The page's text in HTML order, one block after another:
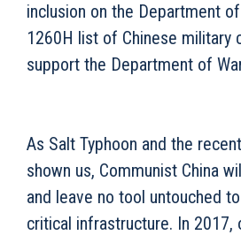
inclusion on the Department of
1260H list of Chinese military
support the Department of
As Salt Typhoon and the
shown us, Communist China
and leave no tool untouched
critical infrastructure. In 2017,